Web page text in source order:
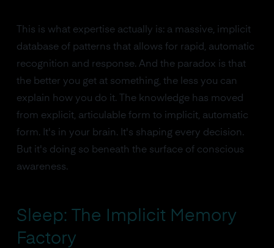
This is what expertise actually is: a massive, implicit
database of patterns that allows for rapid, automatic
recognition and response. And the paradox is that
the better you get at something, the less you can
explain how you do it. The knowledge has moved
from explicit, articulable form to implicit, automatic
form. It's in your brain. It's shaping every decision.
But it's doing so beneath the surface of conscious
awareness.
Sleep: The Implicit Memory
Factory